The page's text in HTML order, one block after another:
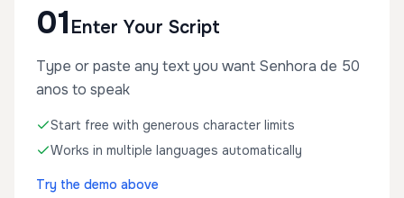
01 Enter Your Script
Type or paste any text you want Senhora de 50
anos to speak
Start free with generous character limits
Works in multiple languages automatically
Try the demo above